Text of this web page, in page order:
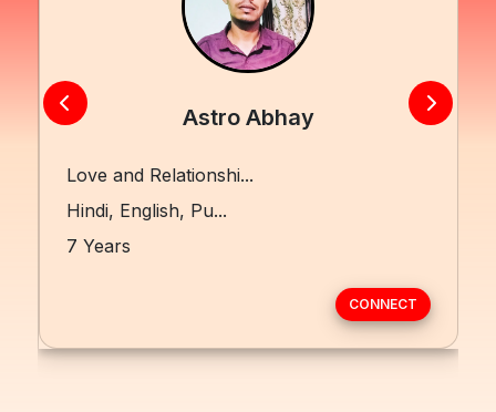
Astro Abhay
Love and Relationshi...
Hindi, English, Pu...
7 Years
CONNECT